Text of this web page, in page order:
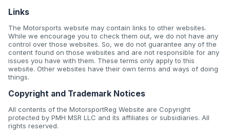
Links
The Motorsports website may contain links to other websites.
While we encourage you to check them out, we do not have any
control over those websites. So, we do not guarantee any of the
content found on those websites and are not responsible for any
issues you have with them. These terms only apply to this
website. Other websites have their own terms and ways of doing
things.
Copyright and Trademark Notices
All contents of the MotorsportReg Website are Copyright
protected by PMH MSR LLC and its affiliates or subsidiaries. All
rights reserved.